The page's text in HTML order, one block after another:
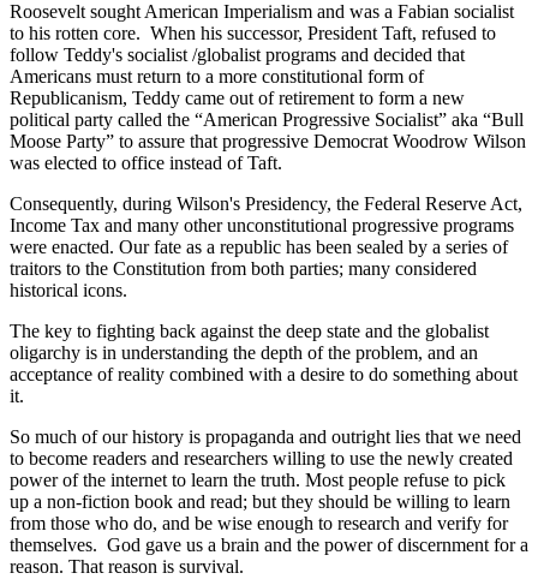
Roosevelt sought American Imperialism and was a Fabian socialist
to his rotten core. When his successor, President Taft, refused to
follow Teddy's socialist /globalist programs and decided that
Americans must return to a more constitutional form of
Republicanism, Teddy came out of retirement to form a new
political party called the “American Progressive Socialist” aka “Bull
Moose Party” to assure that progressive Democrat Woodrow Wilson
was elected to office instead of Taft.
Consequently, during Wilson's Presidency, the Federal Reserve Act,
Income Tax and many other unconstitutional progressive programs
were enacted. Our fate as a republic has been sealed by a series of
traitors to the Constitution from both parties; many considered
historical icons.
The key to fighting back against the deep state and the globalist
oligarchy is in understanding the depth of the problem, and an
acceptance of reality combined with a desire to do something about
it.
So much of our history is propaganda and outright lies that we need
to become readers and researchers willing to use the newly created
power of the internet to learn the truth. Most people refuse to pick
up a non-fiction book and read; but they should be willing to learn
from those who do, and be wise enough to research and verify for
themselves. God gave us a brain and the power of discernment for a
reason. That reason is survival.